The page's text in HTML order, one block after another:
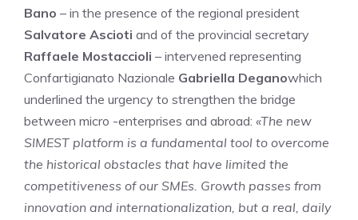
Bano – in the presence of the regional president
Salvatore Ascioti and of the provincial secretary
Raffaele Mostaccioli – intervened representing
Confartigianato Nazionale Gabriella Deganowhich
underlined the urgency to strengthen the bridge
between micro -enterprises and abroad: «The new
SIMEST platform is a fundamental tool to overcome
the historical obstacles that have limited the
competitiveness of our SMEs. Growth passes from
innovation and internationalization, but a real, daily